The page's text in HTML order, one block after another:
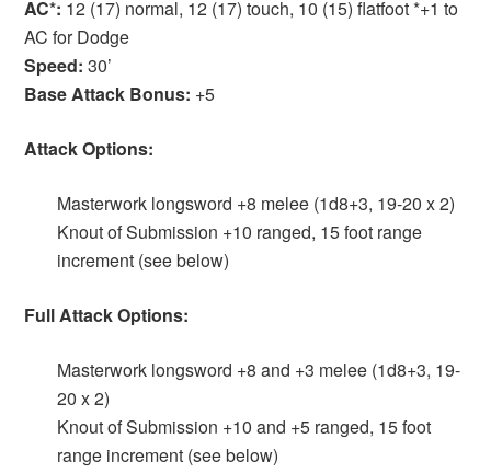
AC*: 12 (17) normal, 12 (17) touch, 10 (15) flatfoot *+1 to
AC for Dodge
Speed: 30’
Base Attack Bonus: +5
Attack Options:
Masterwork longsword +8 melee (1d8+3, 19-20 x 2)
Knout of Submission +10 ranged, 15 foot range
increment (see below)
Full Attack Options:
Masterwork longsword +8 and +3 melee (1d8+3, 19-
20 x 2)
Knout of Submission +10 and +5 ranged, 15 foot
range increment (see below)